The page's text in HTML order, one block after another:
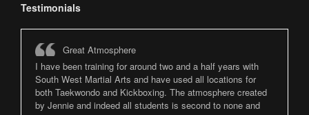
Testimonials
Great Atmosphere
I have been training for around two and a half years with
South West Martial Arts and have used all locations for
both Taekwondo and Kickboxing. The atmosphere created
by Jennie and indeed all students is second to none and